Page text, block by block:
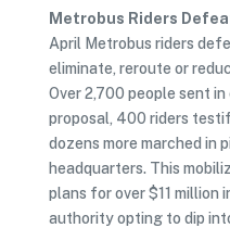
Metrobus Riders
April Metrobus riders
eliminate, reroute or
Over 2,700 people sent
proposal, 400 riders
dozens more marched in
headquarters. This
plans for over $11 million
authority opting to dip